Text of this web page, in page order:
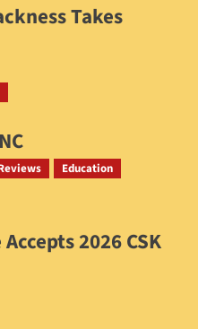
Takes
Education
2026 CSK